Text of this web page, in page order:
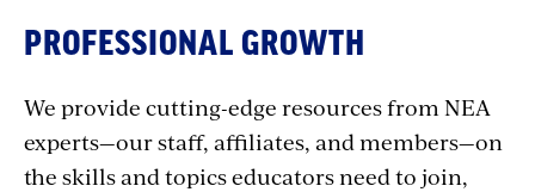
PROFESSIONAL GROWTH
We provide cutting-edge resources from NEA
experts—our staff, affiliates, and members—on
the skills and topics educators need to join,